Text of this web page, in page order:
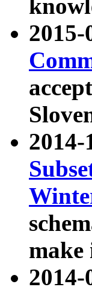
make
2014-